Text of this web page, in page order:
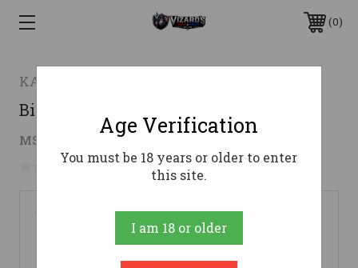
0
KA-BAR
Big Brother
MSRP: $127.14
No reviews yet Write a Review
Age Verification
You must be 18 years or older to enter
this site.
I am 18 or older